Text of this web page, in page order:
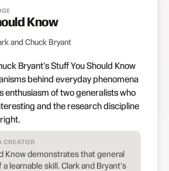
Know
and Chuck Bryant
Bryant's Stuff You Should Know
behind everyday phenomena
enthusiasm of two generalists who
and the research discipline
CREATOR
Know demonstrates that general
learnable skill. Clark and Bryant's